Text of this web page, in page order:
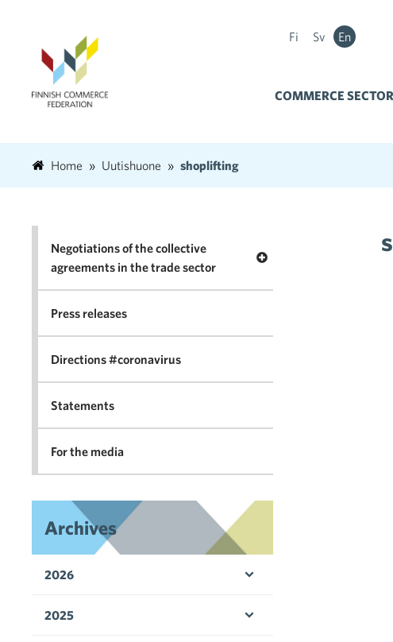
Fi Sv En
COMMERCE SECTOR
Home Uutishuone shoplifting
Negotiations of the collective
agreements in the trade sector
Open menu
Press releases
Directions #coronavirus
Statements
For the media
Archives
2026
2025